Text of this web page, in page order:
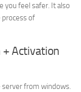
you feel safer. It also
process of
+ Activation
server from windows.